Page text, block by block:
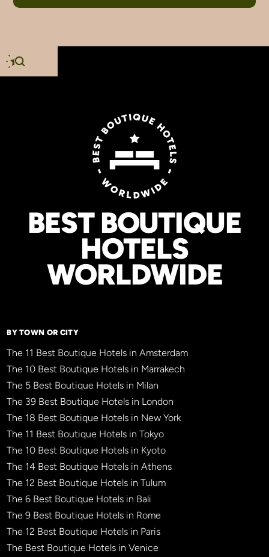
BEST BOUTIQUE
HOTELS
WORLDWIDE
BY TOWN OR CITY
The 11 Best Boutique Hotels in Amsterdam
The 10 Best Boutique Hotels in Marrakech
The 5 Best Boutique Hotels in Milan
The 39 Best Boutique Hotels in London
The 18 Best Boutique Hotels in New York
The 11 Best Boutique Hotels in Tokyo
The 10 Best Boutique Hotels in Kyoto
The 14 Best Boutique Hotels in Athens
The 12 Best Boutique Hotels in Tulum
The 6 Best Boutique Hotels in Bali
The 9 Best Boutique Hotels in Rome
The 12 Best Boutique Hotels in Paris
The Best Boutique Hotels in Venice